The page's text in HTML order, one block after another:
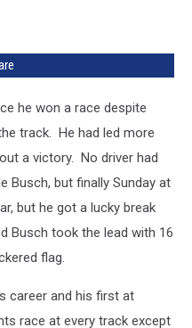
he won a race despite
track. He had led more
a victory. No driver had
Busch, but finally Sunday at
but he got a lucky break
Busch took the lead with 16
flag.
career and his first at
race at every track except